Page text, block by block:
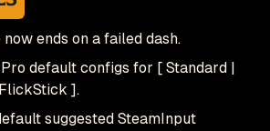
ends on a failed dash.
default configs for [ Standard |
].
suggested SteamInput